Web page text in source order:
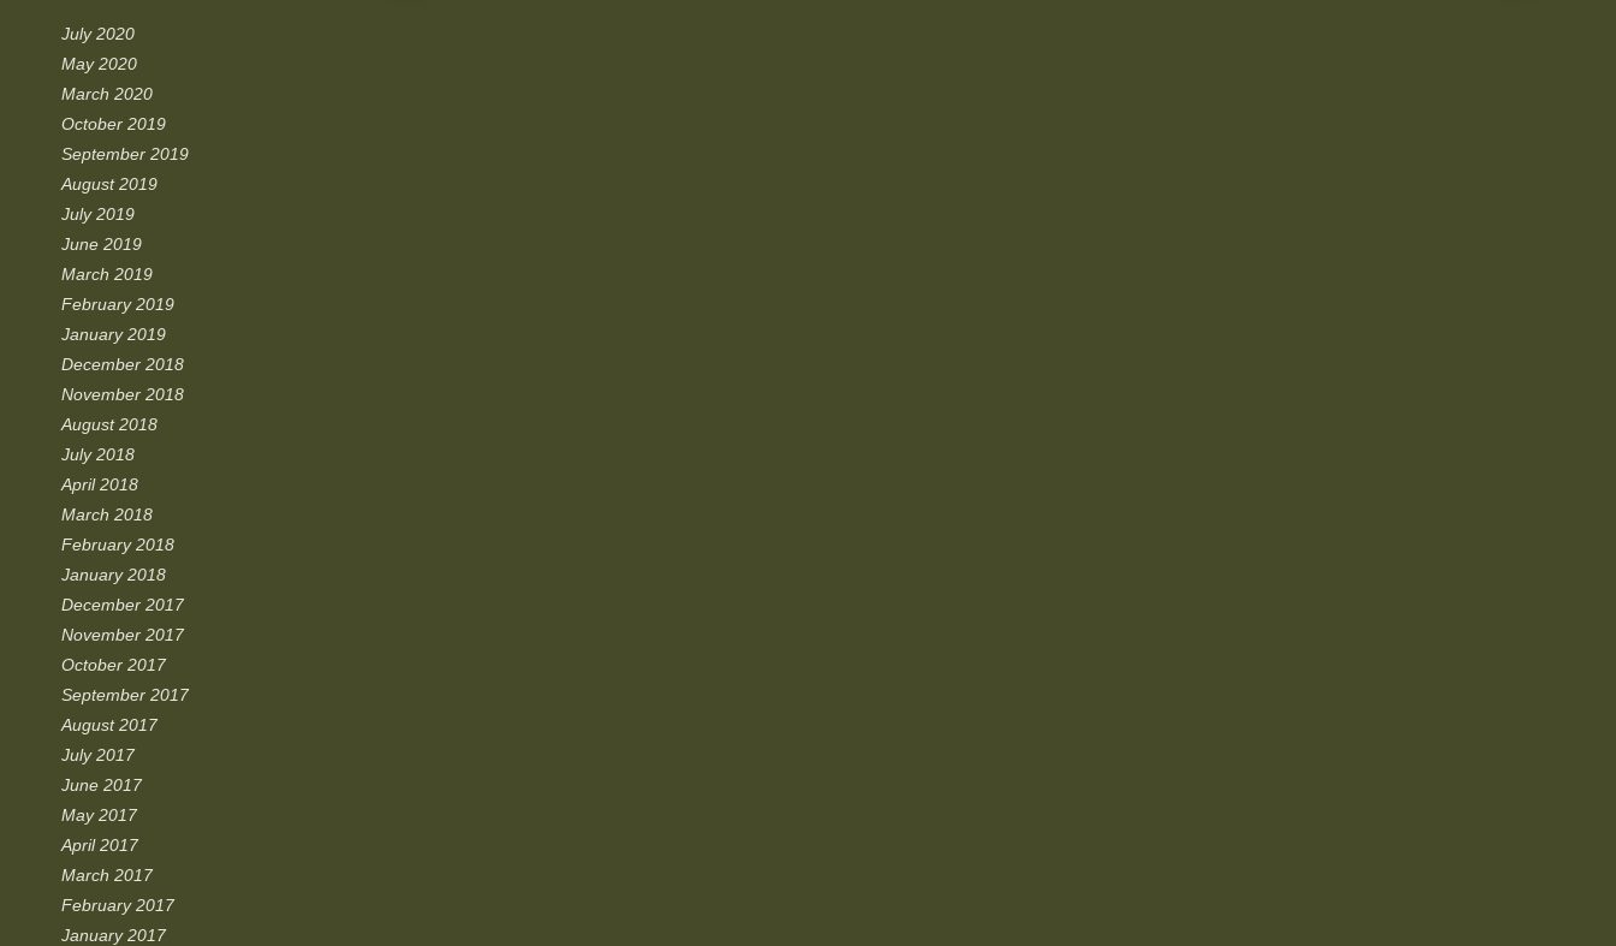
July 2020
May 2020
March 2020
October 2019
September 2019
August 2019
July 2019
June 2019
March 2019
February 2019
January 2019
December 2018
November 2018
August 2018
July 2018
April 2018
March 2018
February 2018
January 2018
December 2017
November 2017
October 2017
September 2017
August 2017
July 2017
June 2017
May 2017
April 2017
March 2017
February 2017
January 2017